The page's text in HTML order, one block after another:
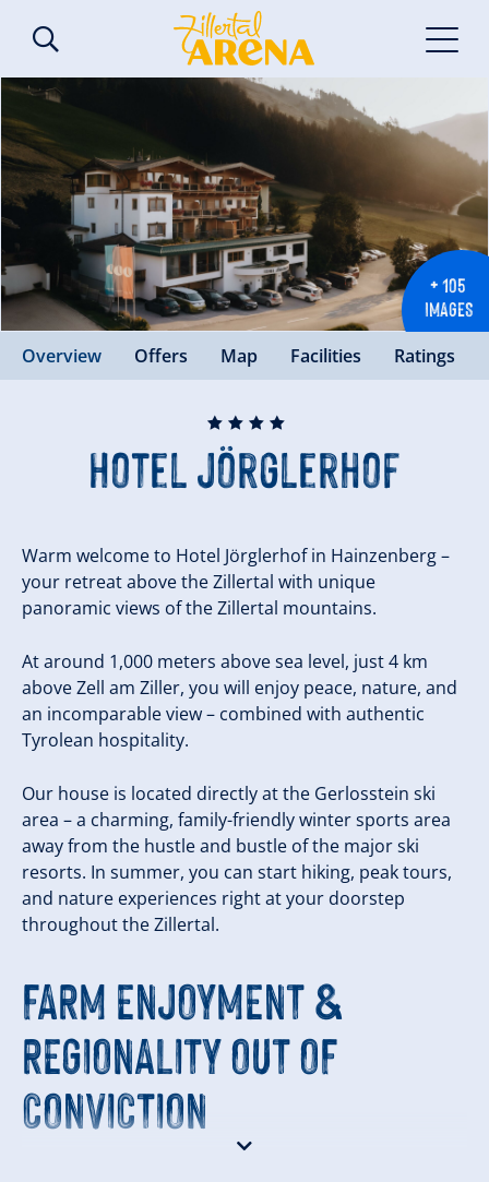
+ 105
IMAGES
Overview Offers Map Facilities Ratings
🞙 🞙 🞙 🞙
Hotel Jörglerhof
Warm welcome to Hotel Jörglerhof in Hainzenberg –
your retreat above the Zillertal with unique
panoramic views of the Zillertal mountains.
At around 1,000 meters above sea level, just 4 km
above Zell am Ziller, you will enjoy peace, nature, and
an incomparable view – combined with authentic
Tyrolean hospitality.
Our house is located directly at the Gerlosstein ski
area – a charming, family-friendly winter sports area
away from the hustle and bustle of the major ski
resorts. In summer, you can start hiking, peak tours,
and nature experiences right at your doorstep
throughout the Zillertal.
FARM ENJOYMENT &
REGIONALITY OUT OF
CONVICTION